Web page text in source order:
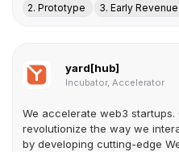
2. Prototype
3. Early Revenue
yard[hub]
Incubator, Accelerator
We accelerate web3 startups.
revolutionize the way we
by developing cutting-edge